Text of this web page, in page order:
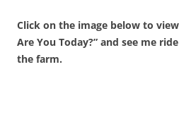
Click on the image below to
Are You Today?” and see me
the farm.